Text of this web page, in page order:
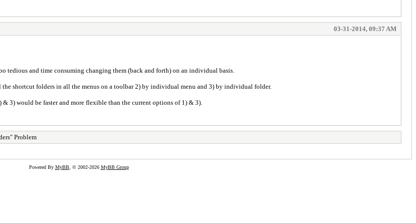
03-31-2014, 09:37 AM
tedious and time consuming changing them (back and forth) on an individual basis.
shortcut folders in all the menus on a toolbar 2) by individual menu and 3) by individual folder.
3) would be faster and more flexible than the current options of 1) & 3).
Problem
Powered By MyBB, © 2002-2026 MyBB Group